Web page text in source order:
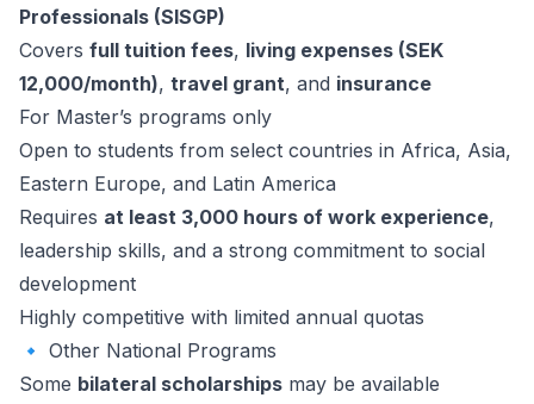
Professionals (SISGP)
Covers full tuition fees, living expenses (SEK
12,000/month), travel grant, and insurance
For Master’s programs only
Open to students from select countries in Africa, Asia,
Eastern Europe, and Latin America
Requires at least 3,000 hours of work experience,
leadership skills, and a strong commitment to social
development
Highly competitive with limited annual quotas
🔹 Other National Programs
Some bilateral scholarships may be available